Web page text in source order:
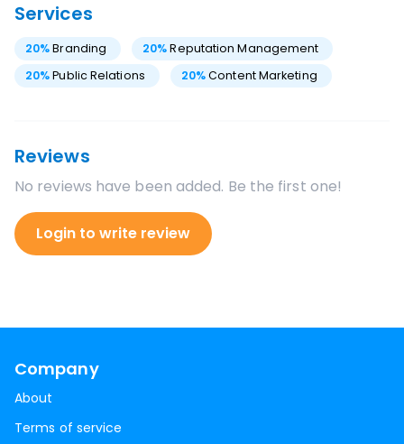
Services
20%Branding 20% Reputation Management
20%Public Relations 20%Content Marketing
Reviews
No reviews have been added. Be the first one!
Login to write review
Company
About
Terms of service